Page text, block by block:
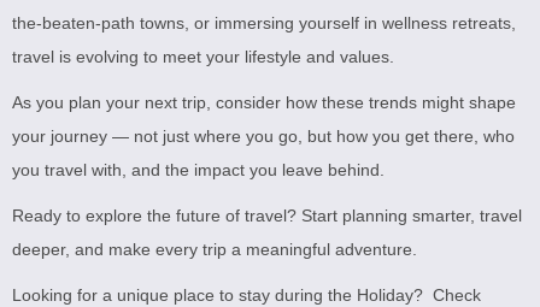
the-beaten-path towns, or immersing yourself in wellness retreats,
travel is evolving to meet your lifestyle and values.
As you plan your next trip, consider how these trends might shape
your journey — not just where you go, but how you get there, who
you travel with, and the impact you leave behind.
Ready to explore the future of travel? Start planning smarter, travel
deeper, and make every trip a meaningful adventure.
Looking for a unique place to stay during the Holiday? Check